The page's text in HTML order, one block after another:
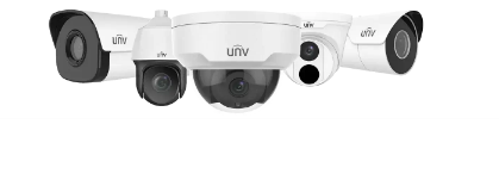
content